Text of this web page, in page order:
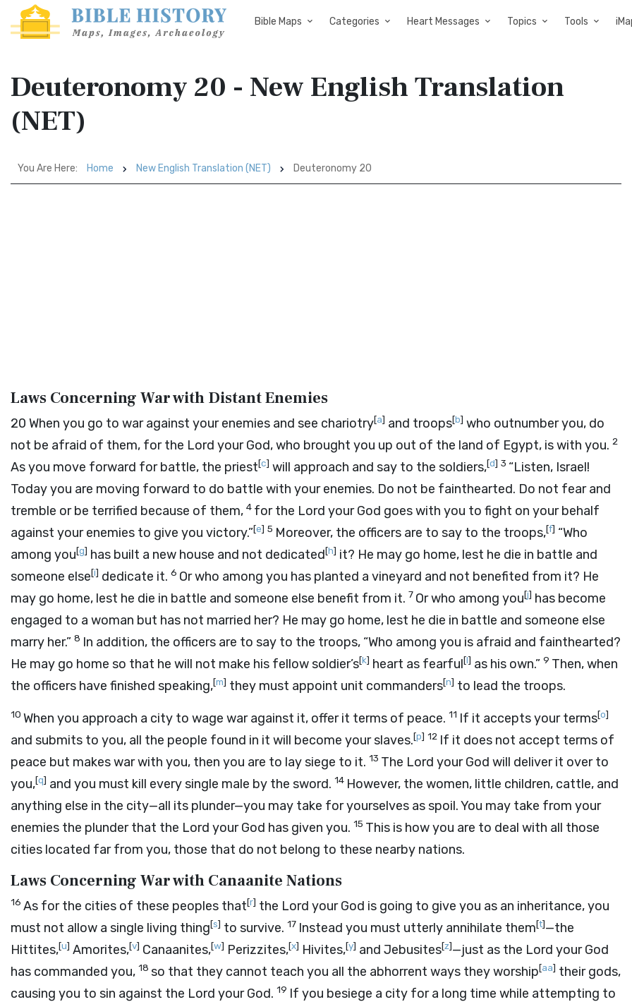
Bible Maps Categories Heart Messages Topics Tools
Deuteronomy 20 - New English Translation
(NET)
You Are Here: Home New English Translation (NET) Deuteronomy 20
Laws Concerning War with Distant Enemies
20 When you go to war against your enemies and see chariotry[a] and troops[b] who outnumber you, do
not be afraid of them, for the Lord your God, who brought you up out of the land of Egypt, is with you. 2
As you move forward for battle, the priest[c] will approach and say to the soldiers,[d] 3 “Listen, Israel!
Today you are moving forward to do battle with your enemies. Do not be fainthearted. Do not fear and
tremble or be terrified because of them, 4 for the Lord your God goes with you to fight on your behalf
against your enemies to give you victory.”[e] 5 Moreover, the officers are to say to the troops,[f] “Who
among you[g] has built a new house and not dedicated[h] it? He may go home, lest he die in battle and
someone else[i] dedicate it. 6 Or who among you has planted a vineyard and not benefited from it? He
may go home, lest he die in battle and someone else benefit from it. 7 Or who among you[j] has become
engaged to a woman but has not married her? He may go home, lest he die in battle and someone else
marry her.” 8 In addition, the officers are to say to the troops, “Who among you is afraid and fainthearted?
He may go home so that he will not make his fellow soldier’s[k] heart as fearful[l] as his own.” 9 Then, when
the officers have finished speaking,[m] they must appoint unit commanders[n] to lead the troops.
10 When you approach a city to wage war against it, offer it terms of peace. 11 If it accepts your terms[o]
and submits to you, all the people found in it will become your slaves.[p] 12 If it does not accept terms of
peace but makes war with you, then you are to lay siege to it. 13 The Lord your God will deliver it over to
you,[q] and you must kill every single male by the sword. 14 However, the women, little children, cattle, and
anything else in the city—all its plunder—you may take for yourselves as spoil. You may take from your
enemies the plunder that the Lord your God has given you. 15 This is how you are to deal with all those
cities located far from you, those that do not belong to these nearby nations.
Laws Concerning War with Canaanite Nations
16 As for the cities of these peoples that[r] the Lord your God is going to give you as an inheritance, you
must not allow a single living thing[s] to survive. 17 Instead you must utterly annihilate them[t]—the
Hittites,[u] Amorites,[v] Canaanites,[w] Perizzites,[x] Hivites,[y] and Jebusites[z]—just as the Lord your God
has commanded you, 18 so that they cannot teach you all the abhorrent ways they worship[aa] their gods,
causing you to sin against the Lord your God. 19 If you besiege a city for a long time while attempting to